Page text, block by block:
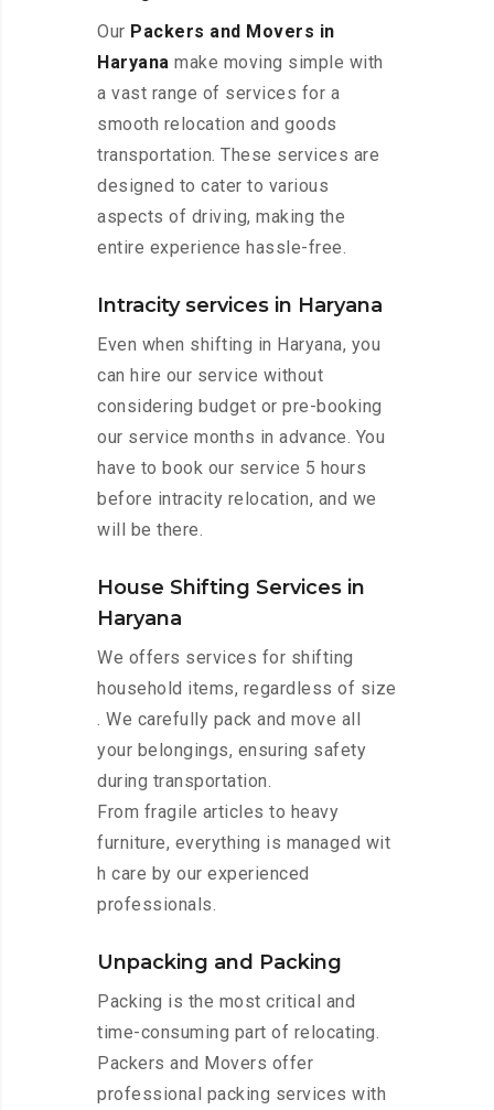
Our Packers and Movers in
Haryana make moving simple with
a vast range of services for a
smooth relocation and goods
transportation. These services are
designed to cater to various
aspects of driving, making the
entire experience hassle-free.
Intracity services in Haryana
Even when shifting in Haryana, you
can hire our service without
considering budget or pre-booking
our service months in advance. You
have to book our service 5 hours
before intracity relocation, and we
will be there.
House Shifting Services in
Haryana
We offers services for shifting
household items, regardless of size
. We carefully pack and move all
your belongings, ensuring safety
during transportation.
From fragile articles to heavy
furniture, everything is managed wit
h care by our experienced
professionals.
Unpacking and Packing
Packing is the most critical and
time-consuming part of relocating.
Packers and Movers offer
professional packing services with